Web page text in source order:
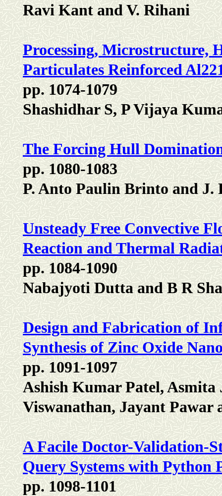
Ravi Kant and V. Rihani
Processing, Microstructure,
Particulates Reinforced
pp. 1074-1079
Shashidhar S, P Vijaya
The Forcing Hull
pp. 1080-1083
P. Anto Paulin Brinto and
Unsteady Free Convective
Reaction and Thermal
pp. 1084-1090
Nabajyoti Dutta and B R
Design and Fabrication of
Synthesis of Zinc Oxide
pp. 1091-1097
Ashish Kumar Patel,
Viswanathan, Jayant Pawar
A Facile Doctor-Validation-
Query Systems with Python
pp. 1098-1101